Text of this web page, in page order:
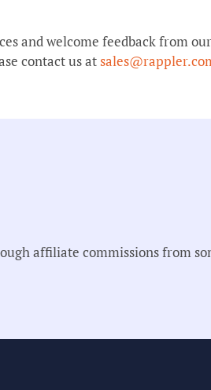
and welcome feedback from
contact us at
affiliate commissions from